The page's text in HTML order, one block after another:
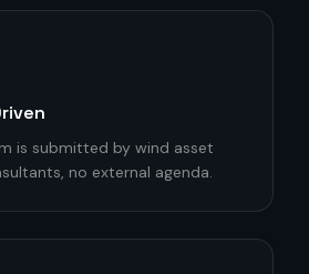
is submitted by wind asset
no external agenda.